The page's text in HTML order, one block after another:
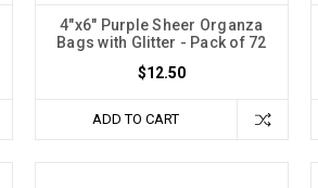
4"x6" Purple Sheer Organza
Bags with Glitter - Pack of 72
$12.50
ADD TO CART